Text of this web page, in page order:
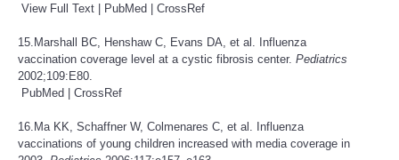
View Full Text
PubMed CrossRef
15.Marshall BC, Henshaw C, Evans DA, et al. Influenza
vaccination coverage level at a cystic fibrosis center. Pediatrics
2002;109:E80.
PubMed
CrossRef
16.Ma KK, Schaffner W, Colmenares C, et al. Influenza
vaccinations of young children increased with media coverage in